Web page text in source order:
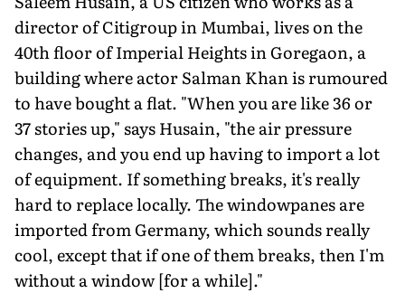
director of Citigroup in Mumbai, lives on the
40th floor of Imperial Heights in Goregaon, a
building where actor Salman Khan is rumoured
to have bought a flat. "When you are like 36 or
37 stories up," says Husain, "the air pressure
changes, and you end up having to import a lot
of equipment. If something breaks, it's really
hard to replace locally. The windowpanes are
imported from Germany, which sounds really
cool, except that if one of them breaks, then I'm
without a window [for a while]."